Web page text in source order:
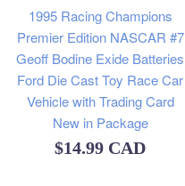
1995 Racing Champions
Premier Edition NASCAR #7
Geoff Bodine Exide Batteries
Ford Die Cast Toy Race Car
Vehicle with Trading Card
New in Package
Regular
$14.99 CAD